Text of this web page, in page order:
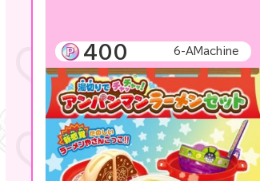
400 6-AMachine